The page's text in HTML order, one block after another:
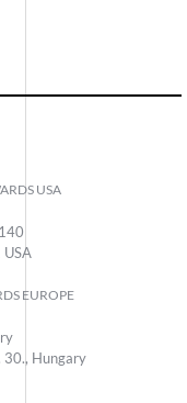
USA
USA
EUROPE
30., Hungary